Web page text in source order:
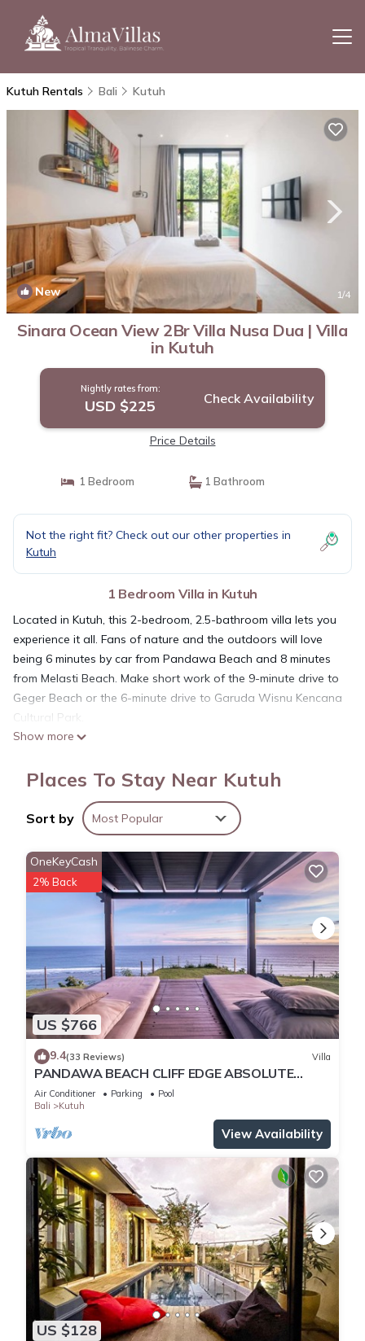
Kutuh Rentals Bali Kutuh
New 1/4
Sinara Ocean View 2Br Villa Nusa Dua | Villa
in Kutuh
Nightly rates from:
USD $225 Check Availability
Price Details
1 Bedroom 1 Bathroom
Not the right fit? Check out our other properties in
Kutuh
1 Bedroom Villa in Kutuh
Located in Kutuh, this 2-bedroom, 2.5-bathroom villa lets you
experience it all. Fans of nature and the outdoors will love
being 6 minutes by car from Pandawa Beach and 8 minutes
from Melasti Beach. Make short work of the 9-minute drive to
Geger Beach or the 6-minute drive to Garuda Wisnu Kencana
Cultural Park.
Show more
Places To Stay Near Kutuh
Sort by Most Popular
US $766
OneKeyCash
2% Back
9.4(33 Reviews) Villa
PANDAWA BEACH CLIFF EDGE ABSOLUTE
OCEAN VIEW VILLA BALI 5 STAR LUXURY 3
BEDROOMS
Air Conditioner Parking
Pool
Bali
Kutuh
View Availability
US $128